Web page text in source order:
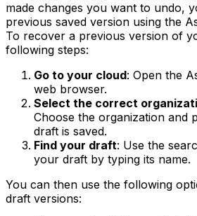
made changes you want to undo,
previous saved version using the
To recover a previous version of
following steps:
Go to your cloud: Open the
web browser.
Select the correct
Choose the organization and
draft is saved.
Find your draft: Use the
your draft by typing its name.
You can then use the following
draft versions: